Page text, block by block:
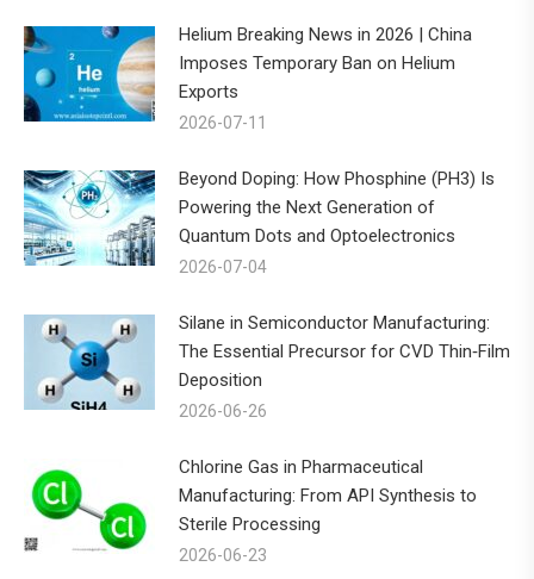
Helium Breaking News in 2026 | China
Imposes Temporary Ban on Helium
Exports
2026-07-11
Beyond Doping: How Phosphine (PH3) Is
Powering the Next Generation of
Quantum Dots and Optoelectronics
2026-07-04
Silane in Semiconductor Manufacturing:
The Essential Precursor for CVD Thin‑Film
Deposition
2026-06-26
Chlorine Gas in Pharmaceutical
Manufacturing: From API Synthesis to
Sterile Processing
2026-06-23